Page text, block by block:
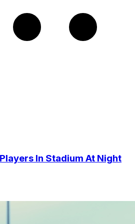
In Stadium At Night